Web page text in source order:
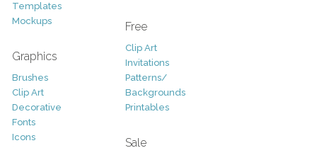
Templates
Mockups
Graphics
Brushes
Clip Art
Decorative
Fonts
Icons
Free
Clip Art
Invitations
Patterns/
Backgrounds
Printables
Sale